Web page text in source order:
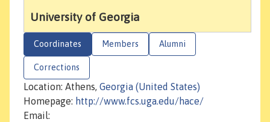
University of Georgia
Coordinates Members Alumni
Corrections
Location: Athens, Georgia (United States)
Homepage: http://www.fcs.uga.edu/hace/
Email: